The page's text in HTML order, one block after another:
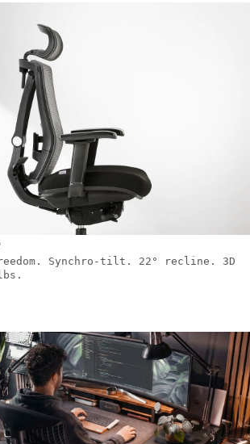
Synchro-tilt. 22° recline. 3D